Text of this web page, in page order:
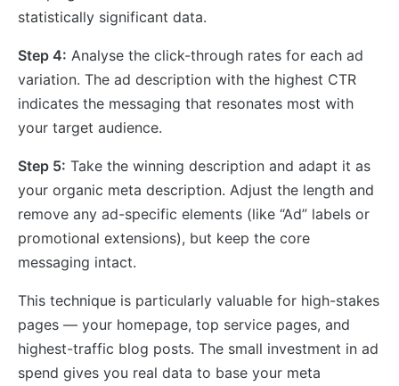
statistically significant data.
Step 4: Analyse the click-through rates for each ad
variation. The ad description with the highest CTR
indicates the messaging that resonates most with
your target audience.
Step 5: Take the winning description and adapt it as
your organic meta description. Adjust the length and
remove any ad-specific elements (like “Ad” labels or
promotional extensions), but keep the core
messaging intact.
This technique is particularly valuable for high-stakes
pages — your homepage, top service pages, and
highest-traffic blog posts. The small investment in ad
spend gives you real data to base your meta